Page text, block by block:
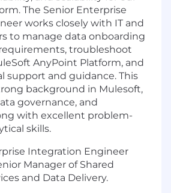
The Senior Enterprise
works closely with IT and
to manage data onboarding
troubleshoot
AnyPoint Platform, and
support and guidance. This
background in Mulesoft,
governance, and
with excellent problem-
skills.
Integration Engineer
Manager of Shared
and Data Delivery.